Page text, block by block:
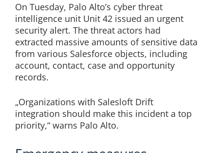
On Tuesday, Palo Alto’s cyber threat
intelligence unit Unit 42 issued an urgent
security alert. The threat actors had
extracted massive amounts of sensitive data
from various Salesforce objects, including
account, contact, case and opportunity
records.
„Organizations with Salesloft Drift
integration should make this incident a top
priority,“ warns Palo Alto.